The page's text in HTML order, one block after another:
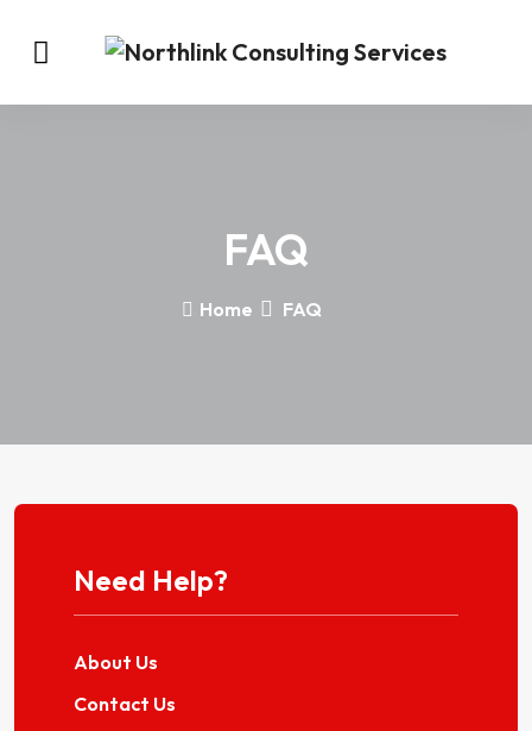
FAQ
Home FAQ
Need Help?
About Us
Contact Us